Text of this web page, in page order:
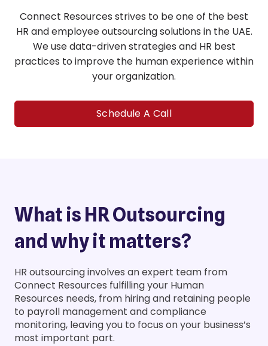
Connect Resources strives to be one of the best
HR and employee outsourcing solutions in the UAE.
We use data-driven strategies and HR best
practices to improve the human experience within
your organization.
Schedule A Call
What is HR Outsourcing
and why it matters?
HR outsourcing involves an expert team from
Connect Resources fulfilling your Human
Resources needs, from hiring and retaining people
to payroll management and compliance
monitoring, leaving you to focus on your business’s
most important part.